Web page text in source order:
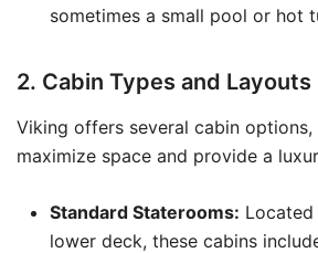
sometimes a small pool or hot
2. Cabin Types and Layouts
Viking offers several cabin
maximize space and provide a
Standard Staterooms:
lower deck, these cabins